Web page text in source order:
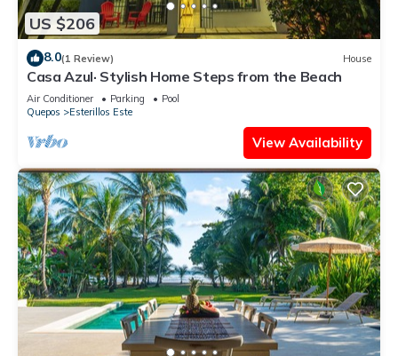
US $206
8.0(1 Review) House
Casa Azul· Stylish Home Steps from the Beach
Air Conditioner Parking
Pool
Quepos
Esterillos Este
View Availability